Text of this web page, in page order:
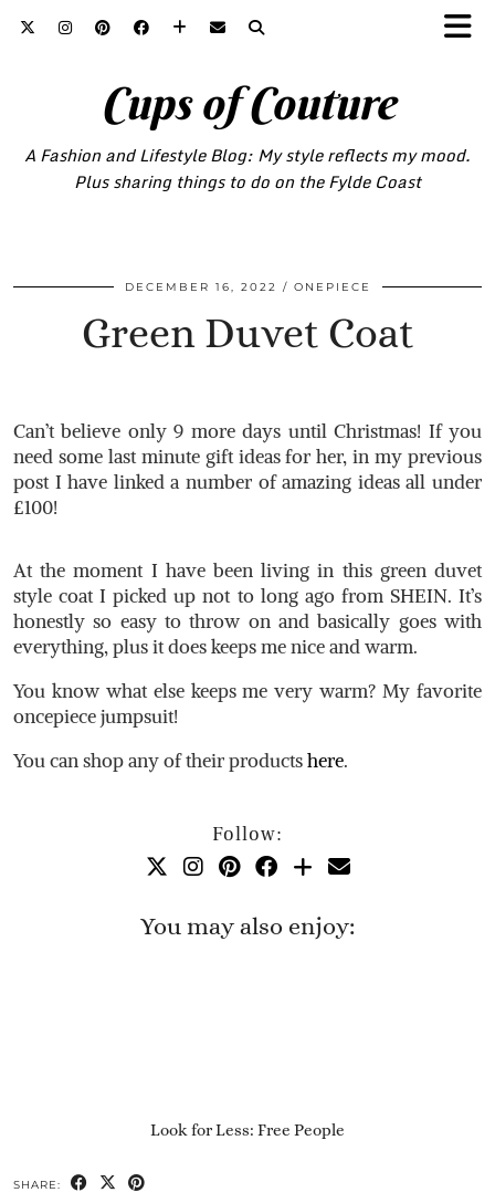
Cups of Couture
A Fashion and Lifestyle Blog: My style reflects my mood.
Plus sharing things to do on the Fylde Coast
DECEMBER 16, 2022 ONEPIECE
Green Duvet Coat
Can’t believe only 9 more days until Christmas! If you
need some last minute gift ideas for her, in my previous
post I have linked a number of amazing ideas all under
£100!
At the moment I have been living in this green duvet
style coat I picked up not to long ago from SHEIN. It’s
honestly so easy to throw on and basically goes with
everything, plus it does keeps me nice and warm.
You know what else keeps me very warm? My favorite
oncepiece jumpsuit!
You can shop any of their productshere.
Follow:
You may also enjoy:
Look for Less: Free People
SHARE: